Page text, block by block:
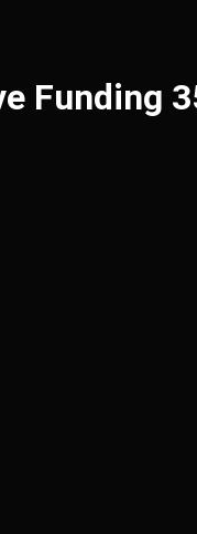
Funding